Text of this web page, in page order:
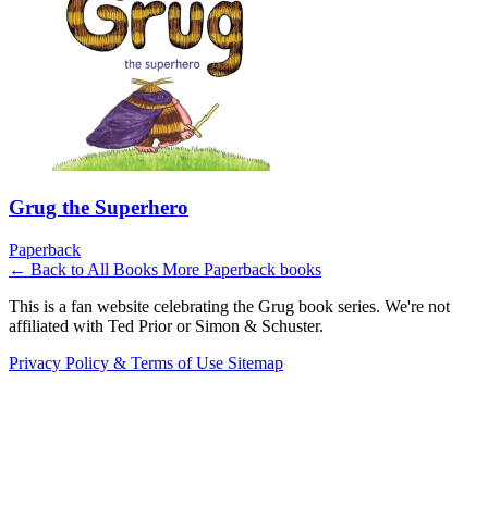
Grug the Superhero
Paperback
← Back to All Books More Paperback books
This is a fan website celebrating the Grug book series. We're not
affiliated with Ted Prior or Simon & Schuster.
Privacy Policy & Terms of Use Sitemap